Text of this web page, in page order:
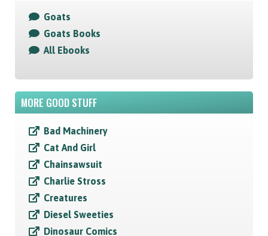
Goats
Goats Books
All Ebooks
MORE GOOD STUFF
Bad Machinery
Cat And Girl
Chainsawsuit
Charlie Stross
Creatures
Diesel Sweeties
Dinosaur Comics